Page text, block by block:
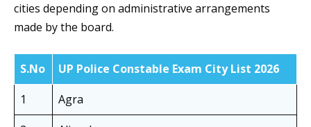
cities depending on administrative arrangements
made by the board.
S.No
UP Police Constable Exam City List 2026
1
Agra